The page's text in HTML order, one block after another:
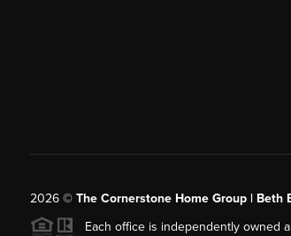
2026© The Cornerstone Home Group | Beth
Each office is independently owned